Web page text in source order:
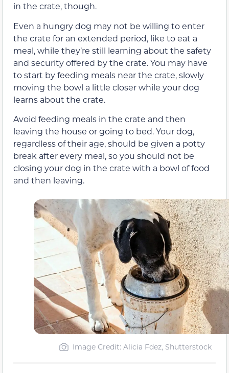
in the crate, though.
Even a hungry dog may not be willing to enter
the crate for an extended period, like to eat a
meal, while they’re still learning about the safety
and security offered by the crate. You may have
to start by feeding meals near the crate, slowly
moving the bowl a little closer while your dog
learns about the crate.
Avoid feeding meals in the crate and then
leaving the house or going to bed. Your dog,
regardless of their age, should be given a potty
break after every meal, so you should not be
closing your dog in the crate with a bowl of food
and then leaving.
Image Credit: Alicia Fdez, Shutterstock